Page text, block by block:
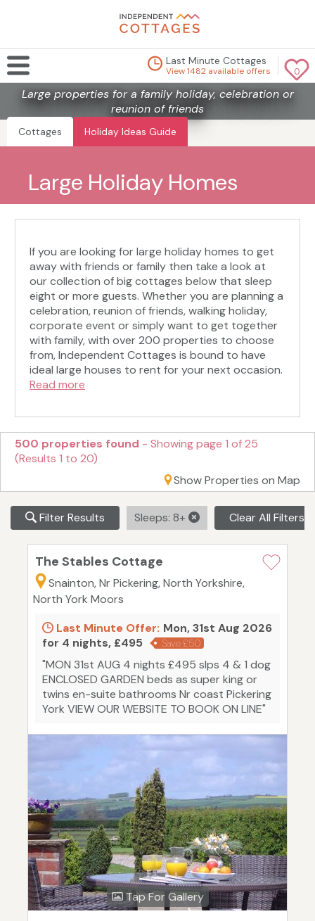
0
Last Minute Cottages
View 1482 available offers
Large properties for a family holiday, celebration or
reunion of friends
Cottages Holiday Ideas Guide
Large Holiday Homes
If you are looking for large holiday homes to get
away with friends or family then take a look at
our collection of big cottages below that sleep
eight or more guests. Whether you are planning a
celebration, reunion of friends, walking holiday,
corporate event or simply want to get together
with family, with over 200 properties to choose
from, Independent Cottages is bound to have
ideal large houses to rent for your next occasion.
Read more
500 properties found - Showing page 1 of 25
(Results 1 to 20)
Show Properties on Map
Filter Results Sleeps: 8+ Clear All Filters
The Stables Cottage
Snainton, Nr Pickering, North Yorkshire,
North York Moors
Last Minute Offer: Mon, 31st Aug 2026
for 4 nights, £495
Save £50
"MON 31st AUG 4 nights £495 slps 4 & 1 dog
ENCLOSED GARDEN beds as super king or
twins en-suite bathrooms Nr coast Pickering
York VIEW OUR WEBSITE TO BOOK ON LINE"
Tap For Gallery